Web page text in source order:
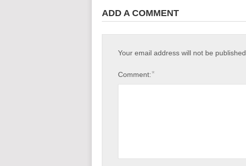
ADD A COMMENT
Your email address will not be published.
Comment:*